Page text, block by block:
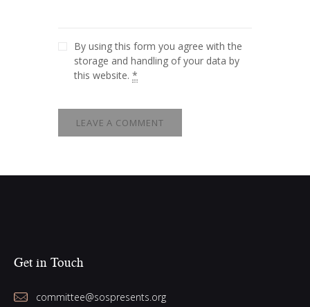
By using this form you agree with the
storage and handling of your data by
this website.*
Get in Touch
committee@sospresents.org